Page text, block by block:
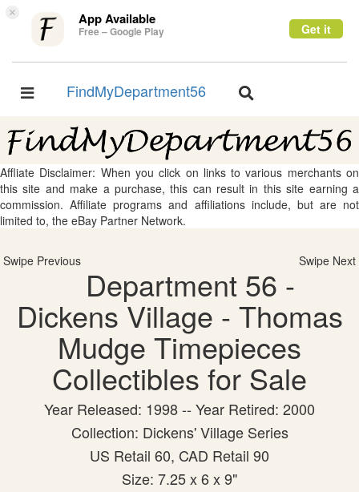
× App Available
Free – Google Play Get it
Toggle
FindMyDepartment56
Toggle
Affliate Disclaimer: When you click on links to various merchants on
this site and make a purchase, this can result in this site earning a
commission. Affiliate programs and affiliations include, but are not
limited to, the eBay Partner Network.
Swipe Previous Swipe Next
Department 56 -
Dickens Village - Thomas
Mudge Timepieces
Collectibles for Sale
Year Released: 1998 -- Year Retired: 2000
Collection: Dickens' Village Series
US Retail 60, CAD Retail 90
Size: 7.25 x 6 x 9"